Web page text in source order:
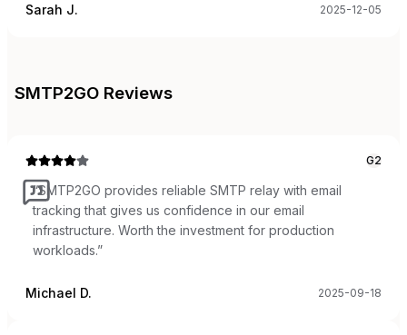
Sarah J. 2025-12-05
SMTP2GO Reviews
G2
“SMTP2GO provides reliable SMTP relay with email
tracking that gives us confidence in our email
infrastructure. Worth the investment for production
workloads.”
Michael D. 2025-09-18